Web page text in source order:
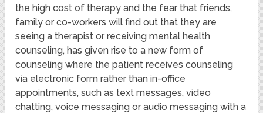
the high cost of therapy and the fear that friends,
family or co-workers will find out that they are
seeing a therapist or receiving mental health
counseling, has given rise to a new form of
counseling where the patient receives counseling
via electronic form rather than in-office
appointments, such as text messages, video
chatting, voice messaging or audio messaging with a